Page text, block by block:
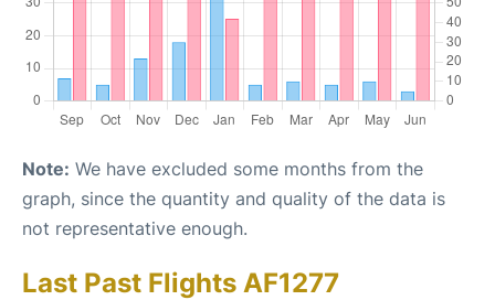
Note: We have excluded some months from the
graph, since the quantity and quality of the data is
not representative enough.
Last Past Flights AF1277